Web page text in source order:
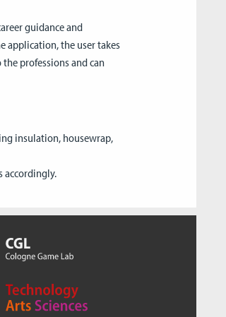
guidance and
application, the user takes
professions and can
insulation, housewrap,
accordingly.